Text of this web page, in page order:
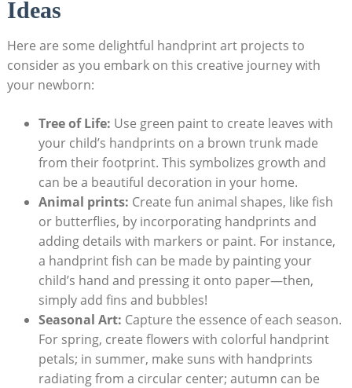
Ideas
Here are some delightful handprint art projects to
consider as you embark on this creative journey with
your newborn:
Tree of Life: Use green paint to create leaves with
your child’s handprints on a brown trunk made
from their footprint. This symbolizes growth and
can be a beautiful decoration in your home.
Animal prints: Create fun animal shapes, like fish
or butterflies, by incorporating handprints and
adding details with markers or paint. For instance,
a handprint fish can be made by painting your
child’s hand and pressing it onto paper—then,
simply add fins and bubbles!
Seasonal Art: Capture the essence of each season.
For spring, create flowers with colorful handprint
petals; in summer, make suns with handprints
radiating from a circular center; autumn can be